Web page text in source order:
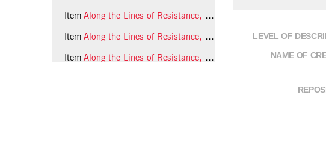
Item Along the Lines of Resistance, 1990, photo 31 (Phil Polglaze)
Item Along the Lines of Resistance, 1990, photo 32 (Phil Polglaze)
Item Along the Lines of Resistance, 1990, photo 33 (Phil Polglaze)
LEVEL OF
NAME OF